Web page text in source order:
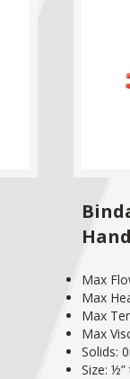
Max
Max
Max
Max
Solids:
Size: ½”